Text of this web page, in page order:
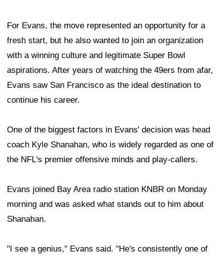
For Evans, the move represented an opportunity for a
fresh start, but he also wanted to join an organization
with a winning culture and legitimate Super Bowl
aspirations. After years of watching the 49ers from afar,
Evans saw San Francisco as the ideal destination to
continue his career.
One of the biggest factors in Evans' decision was head
coach Kyle Shanahan, who is widely regarded as one of
the NFL's premier offensive minds and play-callers.
Evans joined Bay Area radio station KNBR on Monday
morning and was asked what stands out to him about
Shanahan.
"I see a genius," Evans said. "He's consistently one of